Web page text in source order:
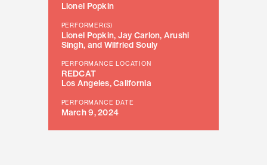
Lionel Popkin
PERFORMER(S)
Lionel Popkin, Jay Carlon, Arushi
Singh, and Wilfried Souly
PERFORMANCE LOCATION
REDCAT
Los Angeles, California
PERFORMANCE DATE
March 9, 2024